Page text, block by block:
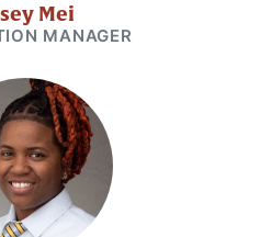
Mei
MANAGER